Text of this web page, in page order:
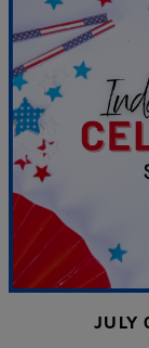
JULY